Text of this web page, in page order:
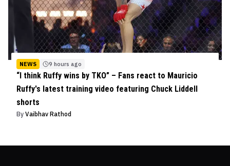
NEWS 9 hours ago
“I think Ruffy wins by TKO” – Fans react to Mauricio
Ruffy's latest training video featuring Chuck Liddell
shorts
By Vaibhav Rathod